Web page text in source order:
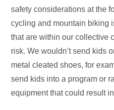
safety considerations at the
cycling and mountain biking
that are within our collective
risk. We wouldn’t send kids
metal cleated shoes, for
send kids into a program or
equipment that could result